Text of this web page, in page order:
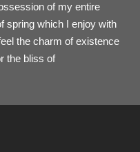
of my entire
spring which I enjoy with
the charm of existence
the bliss of